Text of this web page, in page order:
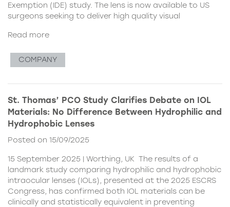
Exemption (IDE) study. The lens is now available to US
surgeons seeking to deliver high quality visual
Read more
COMPANY
St. Thomas’ PCO Study Clarifies Debate on IOL
Materials: No Difference Between Hydrophilic and
Hydrophobic Lenses
Posted on 15/09/2025
15 September 2025 | Worthing, UK The results of a
landmark study comparing hydrophilic and hydrophobic
intraocular lenses (IOLs), presented at the 2025 ESCRS
Congress, has confirmed both IOL materials can be
clinically and statistically equivalent in preventing